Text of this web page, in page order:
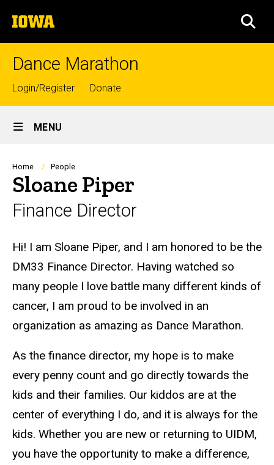
to
content
The
University
of
Dance Marathon
Top
links
Login/Register Donate
Site
Main
Navigation
MENU
Breadcrumb
Home People
Sloane Piper
Finance Director
Biography
Hi! I am Sloane Piper, and I am honored to be the
DM33 Finance Director. Having watched so
many people I love battle many different kinds of
cancer, I am proud to be involved in an
organization as amazing as Dance Marathon.
As the finance director, my hope is to make
every penny count and go directly towards the
kids and their families. Our kiddos are at the
center of everything I do, and it is always for the
kids. Whether you are new or returning to UIDM,
you have the opportunity to make a difference,